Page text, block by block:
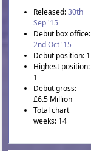
Released:30th
Sep '15
Debut box office:
2nd Oct '15
Debut position: 1
Highest position:
1
Debut gross:
£6.5 Million
Total chart
weeks: 14